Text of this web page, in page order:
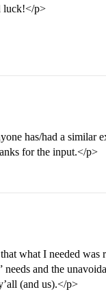
luck!</p>
has/had a similar
for the input.</p>
what I needed was
and the
(and us).</p>